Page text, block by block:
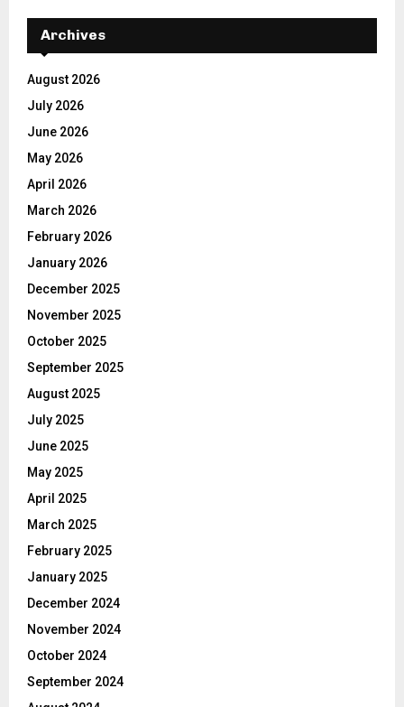
Archives
August 2026
July 2026
June 2026
May 2026
April 2026
March 2026
February 2026
January 2026
December 2025
November 2025
October 2025
September 2025
August 2025
July 2025
June 2025
May 2025
April 2025
March 2025
February 2025
January 2025
December 2024
November 2024
October 2024
September 2024